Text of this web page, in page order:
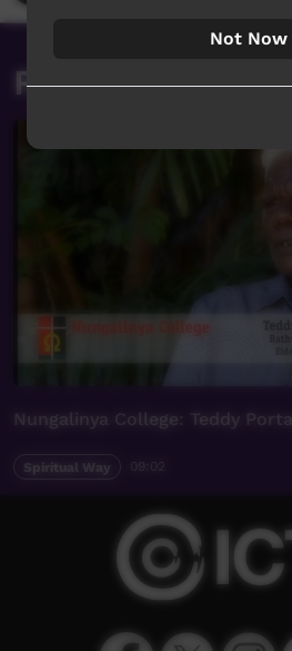
Related videos
Nungalinya College: Teddy
Spiritual Way
Not Now